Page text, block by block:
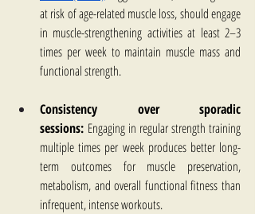
at risk of age-related muscle loss, should engage
in muscle-strengthening activities at least 2–3
times per week to maintain muscle mass and
functional strength.
Consistency over sporadic
sessions: Engaging in regular strength training
multiple times per week produces better long-
term outcomes for muscle preservation,
metabolism, and overall functional fitness than
infrequent, intense workouts.